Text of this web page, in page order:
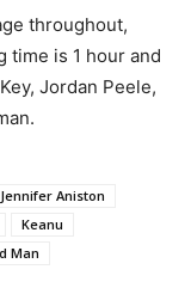
throughout,
time is 1 hour and
Jordan Peele,
Jennifer Aniston
Keanu
Man